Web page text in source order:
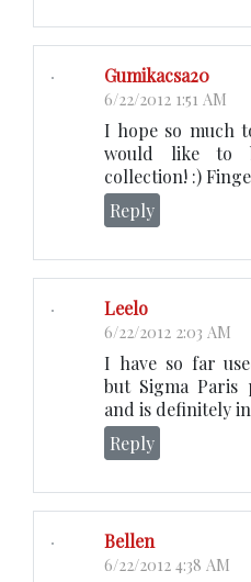
Gumikacsa20
6/22/2012 1:51 AM
I hope so much
would like to
collection! :)
Reply
Leelo
6/22/2012 2:03 AM
I have so far
but Sigma Paris
and is definitely
Reply
Bellen
6/22/2012 4:38 AM